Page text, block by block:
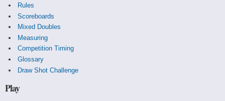
Rules
Scoreboards
Mixed Doubles
Measuring
Competition Timing
Glossary
Draw Shot Challenge
Play